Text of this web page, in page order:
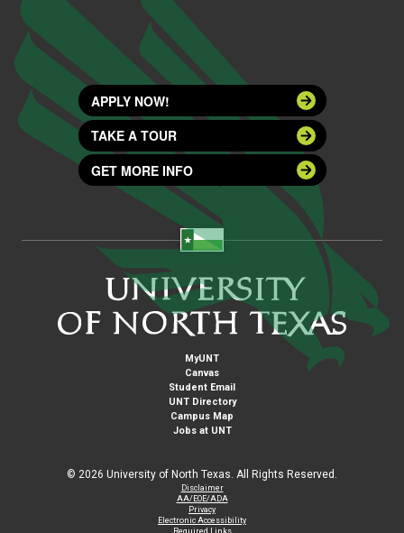
APPLY NOW!
TAKE A TOUR
GET MORE INFO
MyUNT
Canvas
Student Email
UNT Directory
Campus Map
Jobs at UNT
© 2026 University of North Texas. All Rights Reserved.
Disclaimer
AA/EOE/ADA
Privacy
Electronic Accessibility